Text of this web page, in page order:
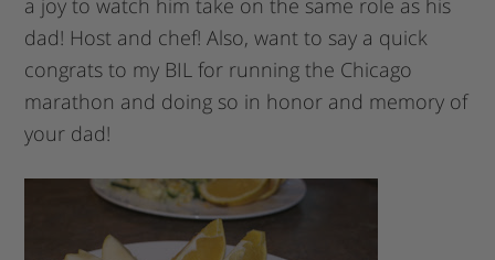
a joy to watch him take on the same role as his
dad! Host and chef! Also, want to say a quick
congrats to my BIL for running the Chicago
marathon and doing so in honor and memory of
your dad!